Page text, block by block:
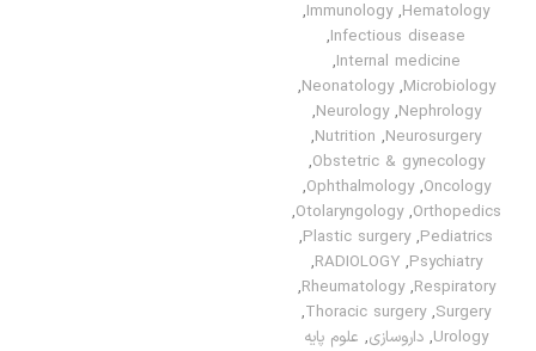
Hematology
,
Immunology
,
Infectious disease
,
Internal medicine
,
Microbiology
,
Neonatology
,
Nephrology
,
Neurology
,
Neurosurgery
,
Nutrition
,
Obstetric & gynecology
,
Oncology
,
Ophthalmology
,
Orthopedics
,
Otolaryngology
,
Pediatrics
,
Plastic surgery
,
Psychiatry
,
RADIOLOGY
,
Respiratory
,
Rheumatology
,
Surgery
,
Thoracic surgery
,
Urology
, داروسازی, علوم پایه